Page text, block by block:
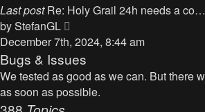
l
t
e
s
t
Last post Re: Holy Grail 24h needs a co…
byStefanGL
i
e
w
t
December 7th, 2024, 8:44 am
Bugs & Issues
We tested as good as we can. But there
as soon as possible.